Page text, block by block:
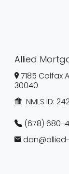
Allied
7185 Colfax
30040
NMLS ID:
(678) 680-